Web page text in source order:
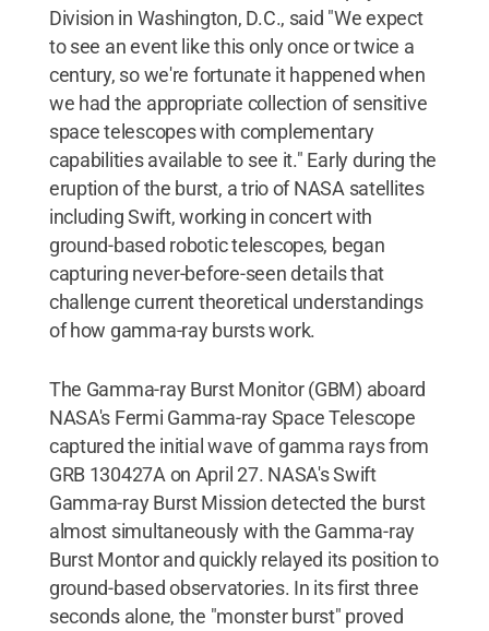
Division in Washington, D.C., said "We expect
to see an event like this only once or twice a
century, so we're fortunate it happened when
we had the appropriate collection of sensitive
space telescopes with complementary
capabilities available to see it." Early during the
eruption of the burst, a trio of NASA satellites
including Swift, working in concert with
ground-based robotic telescopes, began
capturing never-before-seen details that
challenge current theoretical understandings
of how gamma-ray bursts work.
The Gamma-ray Burst Monitor (GBM) aboard
NASA's Fermi Gamma-ray Space Telescope
captured the initial wave of gamma rays from
GRB 130427A on April 27. NASA's Swift
Gamma-ray Burst Mission detected the burst
almost simultaneously with the Gamma-ray
Burst Montor and quickly relayed its position to
ground-based observatories. In its first three
seconds alone, the "monster burst" proved